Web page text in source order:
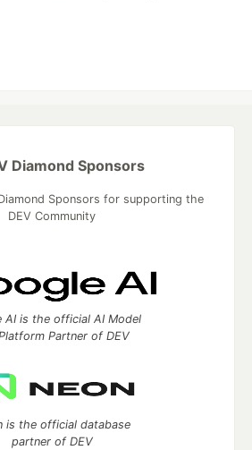
Diamond Sponsors
Sponsors for supporting the
DEV Community
AI is the official AI Model
Partner of DEV
is the official database
partner of DEV